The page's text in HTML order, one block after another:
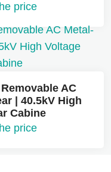
price
AC
| 40.5kV High
Cabine
price